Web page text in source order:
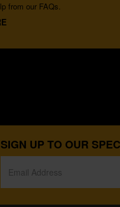
from our FAQs.
SIGN UP TO OUR